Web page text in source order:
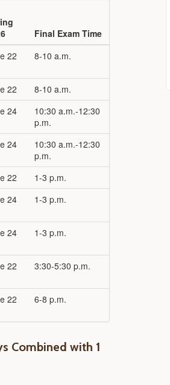
Final Exam Time
22 8-10 a.m.
22
8-10 a.m.
24
10:30 a.m.-12:30
p.m.
24
10:30 a.m.-12:30
p.m.
22
1-3 p.m.
24 1-3 p.m.
24 1-3 p.m.
22 3:30-5:30 p.m.
22 6-8 p.m.
Combined with 1